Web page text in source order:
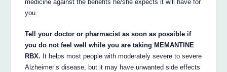
medicine against the benefits he/she expects it will have for
you.
Tell your doctor or pharmacist as soon as possible if
you do not feel well while you are taking MEMANTINE
RBX. It helps most people with moderately severe to severe
Alzheimer’s disease, but it may have unwanted side effects